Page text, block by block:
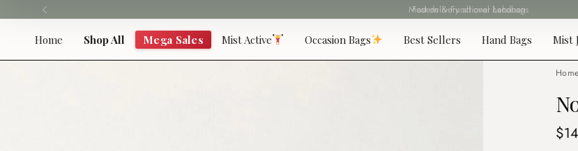
to
Fast delivery all over Lebanon
Home Shop All Mega Sales Mist Active Occasion Bags Best Sellers Hand Bags Mist
Home
$